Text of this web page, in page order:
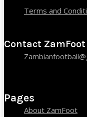
Terms and
Contact ZamFoot
Pages
About ZamFoot